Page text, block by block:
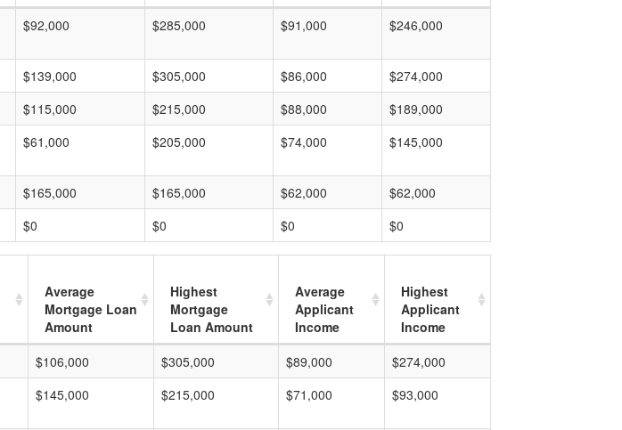
$92,000 $285,000 $91,000 $246,000
$139,000 $305,000 $86,000
$274,000
$115,000 $215,000 $88,000
$189,000
$61,000 $205,000 $74,000 $145,000
$165,000 $165,000 $62,000
$62,000
$0 $0 $0 $0
Average
Mortgage Loan
Amount
Highest
Mortgage
Loan Amount
Average
Applicant
Income
Highest
Applicant
Income
$106,000 $305,000 $89,000
$274,000
$145,000 $215,000 $71,000 $93,000